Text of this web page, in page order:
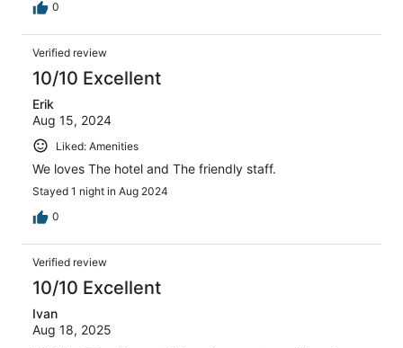
0
Verified review
10/10 Excellent
Erik
Aug 15, 2024
Liked: Amenities
We loves The hotel and The friendly staff.
Stayed 1 night in Aug 2024
0
Verified review
10/10 Excellent
Ivan
Aug 18, 2025